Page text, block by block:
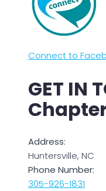
Connect to
GET IN
Address:
Huntersville, NC
Phone Number:
305-926-1831